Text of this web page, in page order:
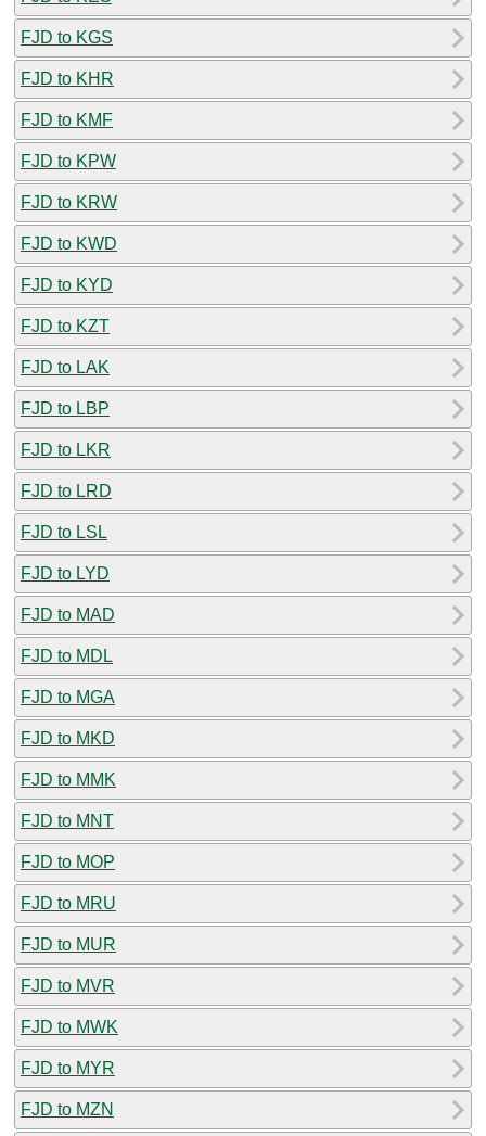
FJD to KGS
FJD to KHR
FJD to KMF
FJD to KPW
FJD to KRW
FJD to KWD
FJD to KYD
FJD to KZT
FJD to LAK
FJD to LBP
FJD to LKR
FJD to LRD
FJD to LSL
FJD to LYD
FJD to MAD
FJD to MDL
FJD to MGA
FJD to MKD
FJD to MMK
FJD to MNT
FJD to MOP
FJD to MRU
FJD to MUR
FJD to MVR
FJD to MWK
FJD to MYR
FJD to MZN